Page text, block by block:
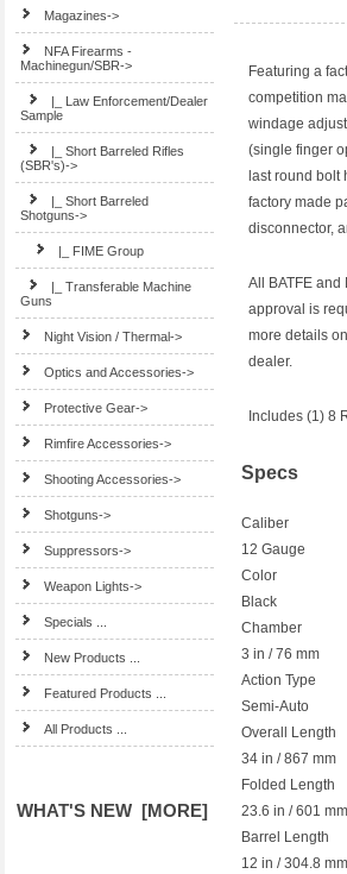
Magazines->
NFA Firearms -
Machinegun/SBR->
|_ Law Enforcement/Dealer
Sample
|_ Short Barreled Rifles
(SBR's)->
|_ Short Barreled
Shotguns->
|_ FIME Group
|_ Transferable Machine
Guns
Night Vision / Thermal->
Optics and Accessories->
Protective Gear->
Rimfire Accessories->
Shooting Accessories->
Shotguns->
Suppressors->
Weapon Lights->
Specials ...
New Products ...
Featured Products ...
All Products ...
WHAT'S NEW [MORE]
Featuring a
competition
windage
(single finger
last round bolt
factory made
disconnector,
All BATFE and
approval is
more details
dealer.
Includes (1) 8
Specs
Caliber
12 Gauge
Color
Black
Chamber
3 in / 76 mm
Action Type
Semi-Auto
Overall Length
34 in / 867 mm
Folded Length
23.6 in / 601 mm
Barrel Length
12 in / 304.8 mm